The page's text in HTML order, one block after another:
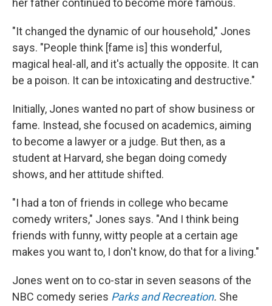
her father continued to become more famous.
"It changed the dynamic of our household," Jones
says. "People think [fame is] this wonderful,
magical heal-all, and it's actually the opposite. It can
be a poison. It can be intoxicating and destructive."
Initially, Jones wanted no part of show business or
fame. Instead, she focused on academics, aiming
to become a lawyer or a judge. But then, as a
student at Harvard, she began doing comedy
shows, and her attitude shifted.
"I had a ton of friends in college who became
comedy writers," Jones says. "And I think being
friends with funny, witty people at a certain age
makes you want to, I don't know, do that for a living."
Jones went on to co-star in seven seasons of the
NBC comedy series Parks and Recreation. She